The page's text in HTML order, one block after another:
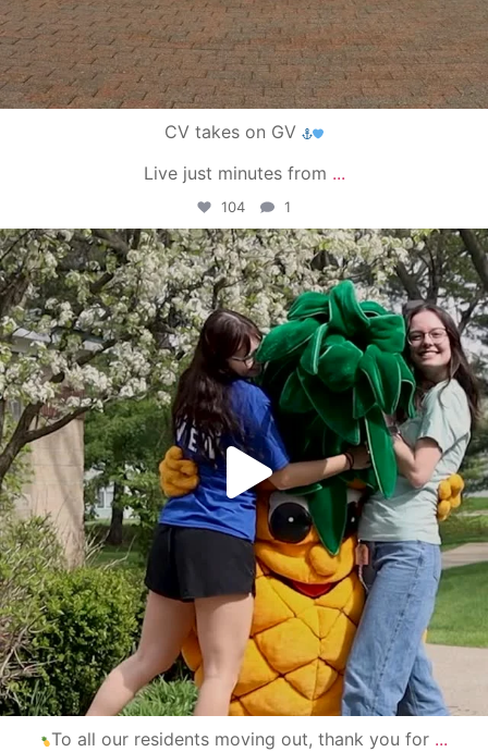
CV takes on GV
Live just minutes from ...
104 1
campusview_gvsu
May 1
To all our residents moving out, thank you for ...